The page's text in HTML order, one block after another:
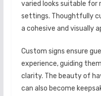
varied looks suitable for
settings. Thoughtfully
a cohesive and visually
Custom signs ensure
experience, guiding
clarity. The beauty of
can also become